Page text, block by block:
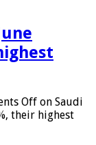
Off on Saudi
their highest